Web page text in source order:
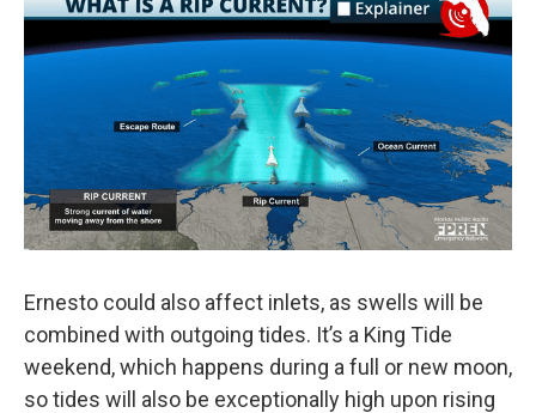
Ernesto could also affect inlets, as swells will be
combined with outgoing tides. It’s a King Tide
weekend, which happens during a full or new moon,
so tides will also be exceptionally high upon rising